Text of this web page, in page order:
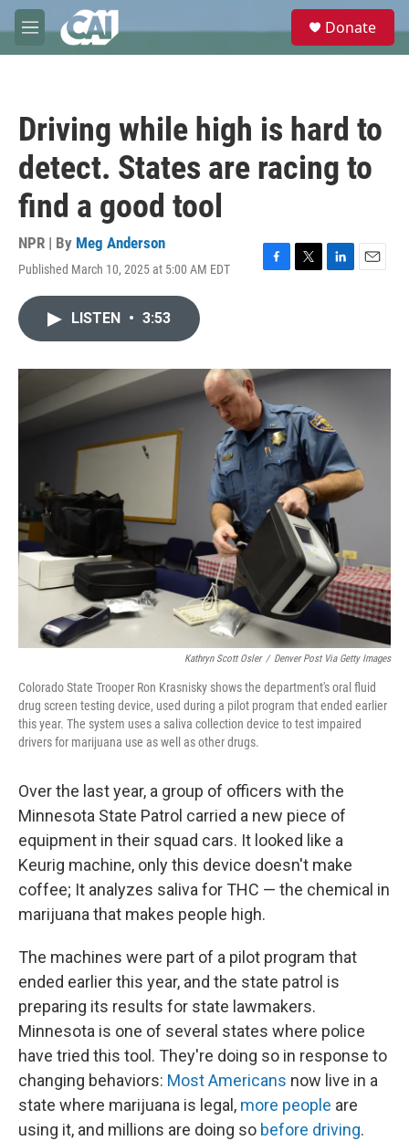
Skip to main content
M
e
e
Donate
Driving while high is hard to
detect. States are racing to
find a good tool
NPR | By Meg Anderson
Published March 10, 2025 at 5:00 AM EDT
F
o
k
T
r
L
I
E
LISTEN • 3:53
Kathryn Scott Osler / Denver Post Via Getty Images
Colorado State Trooper Ron Krasnisky shows the department's oral fluid
drug screen testing device, used during a pilot program that ended earlier
this year. The system uses a saliva collection device to test impaired
drivers for marijuana use as well as other drugs.
Over the last year, a group of officers with the
Minnesota State Patrol carried a new piece of
equipment in their squad cars. It looked like a
Keurig machine, only this device doesn't make
coffee; It analyzes saliva for THC — the chemical in
marijuana that makes people high.
The machines were part of a pilot program that
ended earlier this year, and the state patrol is
preparing its results for state lawmakers.
Minnesota is one of several states where police
have tried this tool. They're doing so in response to
changing behaviors: Most Americans now live in a
state where marijuana is legal, more people are
using it, and millions are doing so before driving.